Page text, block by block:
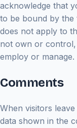
acknowledge that
to be bound by the
does not apply to
not own or
employ or manage.
Comments
When visitors
data shown in the